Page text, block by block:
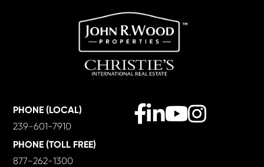
PHONE (LOCAL)
239-601-7910
PHONE (TOLL FREE)
877-262-1300
Facebook
LinkedinYoutube